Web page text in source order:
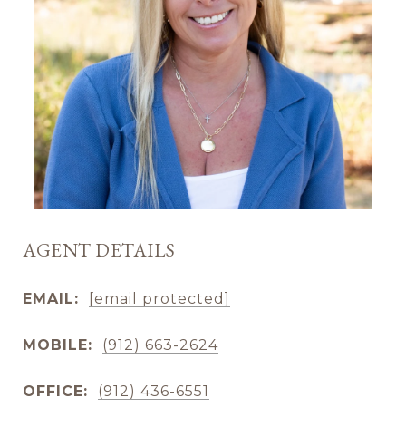
AGENT DETAILS
EMAIL: [email protected]
MOBILE: (912) 663-2624
OFFICE: (912) 436-6551